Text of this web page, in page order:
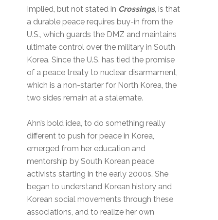
Implied, but not stated in Crossings, is that
a durable peace requires buy-in from the
U.S., which guards the DMZ and maintains
ultimate control over the military in South
Korea. Since the U.S. has tied the promise
of a peace treaty to nuclear disarmament,
which is a non-starter for North Korea, the
two sides remain at a stalemate.
Ahn’s bold idea, to do something really
different to push for peace in Korea,
emerged from her education and
mentorship by South Korean peace
activists starting in the early 2000s. She
began to understand Korean history and
Korean social movements through these
associations, and to realize her own